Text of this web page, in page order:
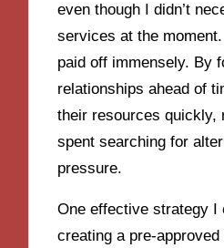
even though I didn’t
services at the
paid off immensely. By
relationships ahead of
their resources quickly,
spent searching for
pressure.
One effective strategy I
creating a pre-